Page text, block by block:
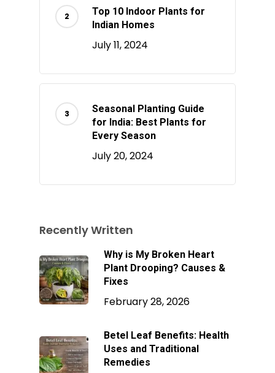
Top 10 Indoor Plants for
Indian Homes
July 11, 2024
Seasonal Planting Guide
for India: Best Plants for
Every Season
July 20, 2024
Recently Written
Why is My Broken Heart
Plant Drooping? Causes &
Fixes
February 28, 2026
Betel Leaf Benefits: Health
Uses and Traditional
Remedies